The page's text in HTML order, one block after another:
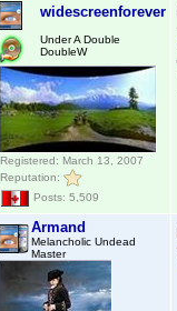
widescreenforever
Under A Double
DoubleW
Registered: March 13, 2007
Reputation:
Posts: 5,509
Armand
Melancholic Undead
Master